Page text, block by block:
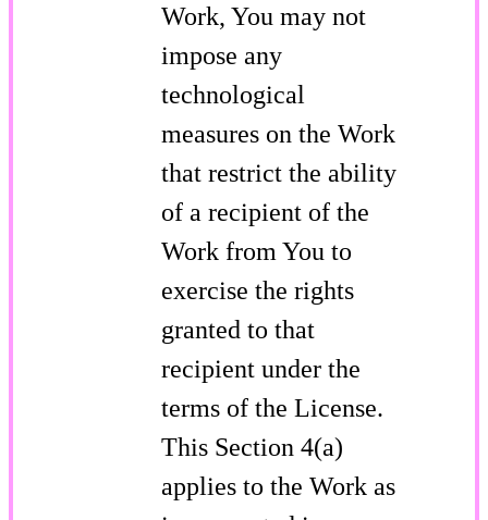
Work, You may not
impose any
technological
measures on the Work
that restrict the ability
of a recipient of the
Work from You to
exercise the rights
granted to that
recipient under the
terms of the License.
This Section 4(a)
applies to the Work as